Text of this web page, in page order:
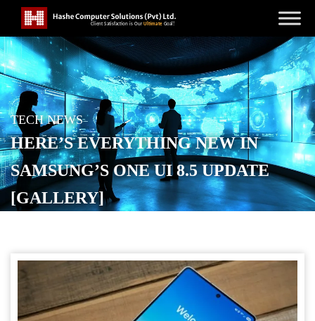
TECH NEWS
HERE’S EVERYTHING NEW IN
SAMSUNG’S ONE UI 8.5 UPDATE
[GALLERY]